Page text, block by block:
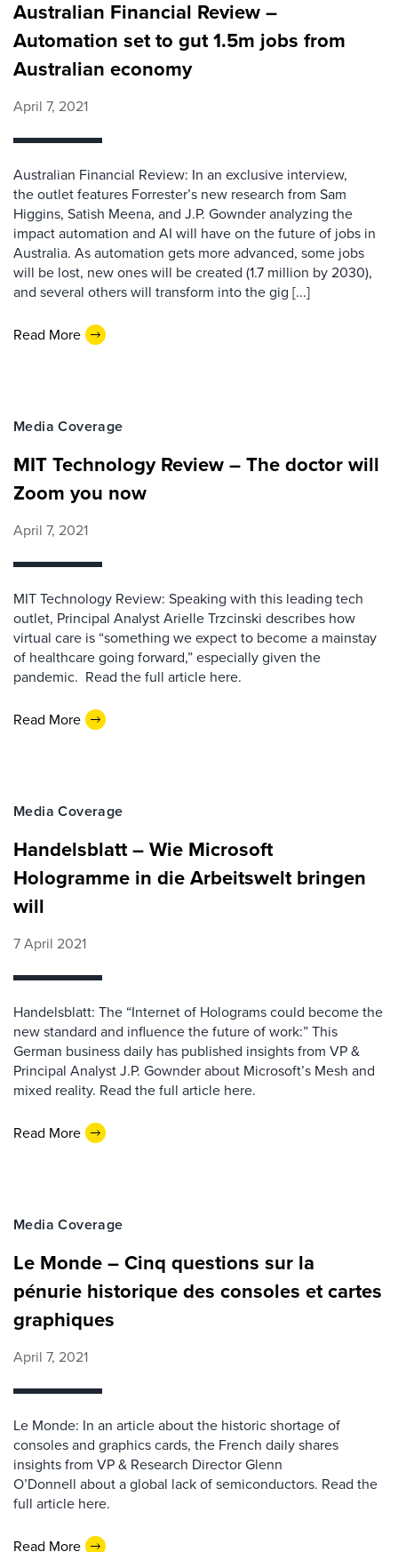
Australian Financial Review –
Automation set to gut 1.5m jobs from
Australian economy
April 7, 2021
Australian Financial Review: In an exclusive interview,
the outlet features Forrester’s new research from Sam
Higgins, Satish Meena, and J.P. Gownder analyzing the
impact automation and AI will have on the future of jobs in
Australia. As automation gets more advanced, some jobs
will be lost, new ones will be created (1.7 million by 2030),
and several others will transform into the gig [...]
Read More
Media Coverage
MIT Technology Review – The doctor will
Zoom you now
April 7, 2021
MIT Technology Review: Speaking with this leading tech
outlet, Principal Analyst Arielle Trzcinski describes how
virtual care is “something we expect to become a mainstay
of healthcare going forward,” especially given the
pandemic. Read the full article here.
Read More
Media Coverage
Handelsblatt – Wie Microsoft
Hologramme in die Arbeitswelt bringen
will
7 April 2021
Handelsblatt: The “Internet of Holograms could become the
new standard and influence the future of work:” This
German business daily has published insights from VP &
Principal Analyst J.P. Gownder about Microsoft’s Mesh and
mixed reality. Read the full article here.
Read More
Media Coverage
Le Monde – Cinq questions sur la
pénurie historique des consoles et cartes
graphiques
April 7, 2021
Le Monde: In an article about the historic shortage of
consoles and graphics cards, the French daily shares
insights from VP & Research Director Glenn
O’Donnell about a global lack of semiconductors. Read the
full article here.
Read More